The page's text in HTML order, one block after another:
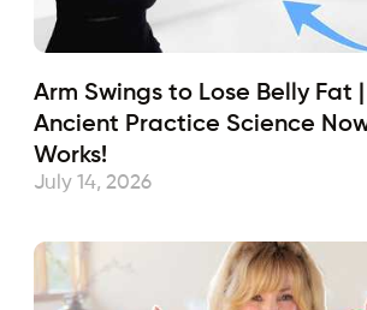
Arm Swings to Lose Belly Fat |
Ancient Practice Science
Works!
July 14, 2026